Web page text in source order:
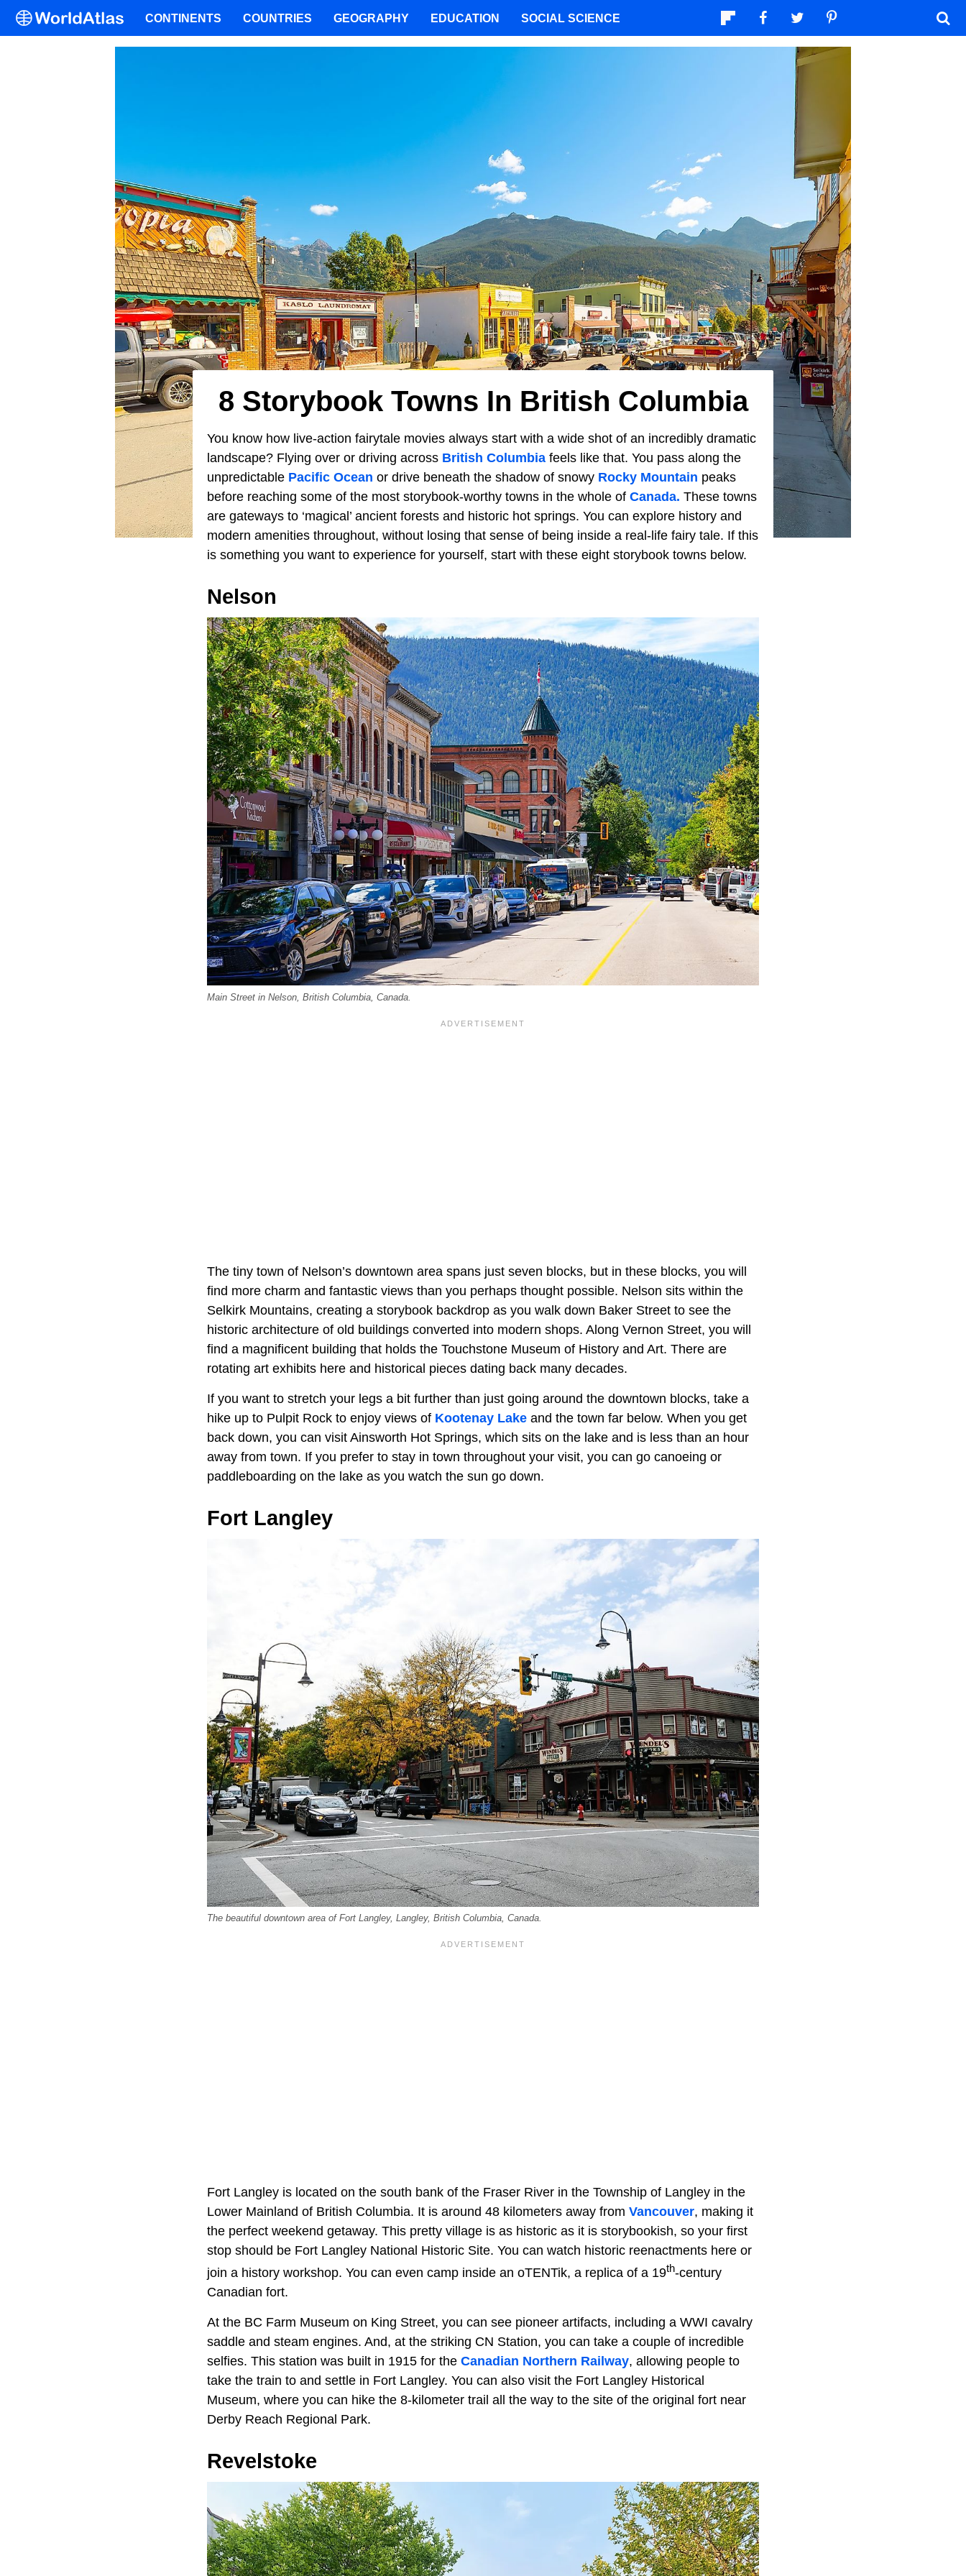
8 Storybook Towns In British Columbia
You know how live-action fairytale movies always start with a wide shot of an incredibly dramatic
landscape? Flying over or driving across British Columbia feels like that. You pass along the
unpredictable Pacific Ocean or drive beneath the shadow of snowy Rocky Mountain peaks
before reaching some of the most storybook-worthy towns in the whole of Canada. These towns
are gateways to ‘magical’ ancient forests and historic hot springs. You can explore history and
modern amenities throughout, without losing that sense of being inside a real-life fairy tale. If this
is something you want to experience for yourself, start with these eight storybook towns below.
Nelson
Main Street in Nelson, British Columbia, Canada.
The tiny town of Nelson’s downtown area spans just seven blocks, but in these blocks, you will
find more charm and fantastic views than you perhaps thought possible. Nelson sits within the
Selkirk Mountains, creating a storybook backdrop as you walk down Baker Street to see the
historic architecture of old buildings converted into modern shops. Along Vernon Street, you will
find a magnificent building that holds the Touchstone Museum of History and Art. There are
rotating art exhibits here and historical pieces dating back many decades.
If you want to stretch your legs a bit further than just going around the downtown blocks, take a
hike up to Pulpit Rock to enjoy views of Kootenay Lake and the town far below. When you get
back down, you can visit Ainsworth Hot Springs, which sits on the lake and is less than an hour
away from town. If you prefer to stay in town throughout your visit, you can go canoeing or
paddleboarding on the lake as you watch the sun go down.
Fort Langley
The beautiful downtown area of Fort Langley, Langley, British Columbia, Canada.
Fort Langley is located on the south bank of the Fraser River in the Township of Langley in the
Lower Mainland of British Columbia. It is around 48 kilometers away from Vancouver, making it
the perfect weekend getaway. This pretty village is as historic as it is storybookish, so your first
stop should be Fort Langley National Historic Site. You can watch historic reenactments here or
join a history workshop. You can even camp inside an oTENTik, a replica of a 19th-century
Canadian fort.
At the BC Farm Museum on King Street, you can see pioneer artifacts, including a WWI cavalry
saddle and steam engines. And, at the striking CN Station, you can take a couple of incredible
selfies. This station was built in 1915 for the Canadian Northern Railway, allowing people to
take the train to and settle in Fort Langley. You can also visit the Fort Langley Historical
Museum, where you can hike the 8-kilometer trail all the way to the site of the original fort near
Derby Reach Regional Park.
Revelstoke
CONTINENTS COUNTRIES GEOGRAPHY EDUCATION SOCIAL SCIENCE